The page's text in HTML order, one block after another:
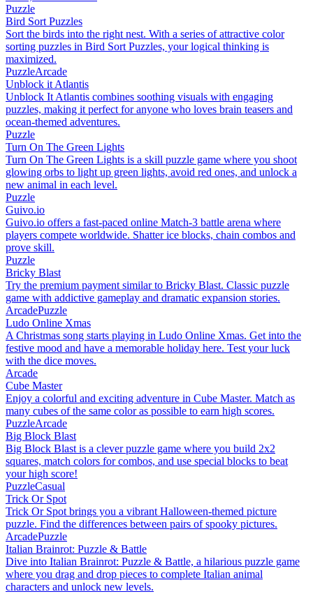
Puzzle
Bird Sort Puzzles
Sort the birds into the right nest. With a series of attractive color
sorting puzzles in Bird Sort Puzzles, your logical thinking is
maximized.
PuzzleArcade
Unblock it Atlantis
Unblock It Atlantis combines soothing visuals with engaging
puzzles, making it perfect for anyone who loves brain teasers and
ocean-themed adventures.
Puzzle
Turn On The Green Lights
Turn On The Green Lights is a skill puzzle game where you shoot
glowing orbs to light up green lights, avoid red ones, and unlock a
new animal in each level.
Puzzle
Guivo.io
Guivo.io offers a fast-paced online Match-3 battle arena where
players compete worldwide. Shatter ice blocks, chain combos and
prove skill.
Puzzle
Bricky Blast
Try the premium payment similar to Bricky Blast. Classic puzzle
game with addictive gameplay and dramatic expansion stories.
ArcadePuzzle
Ludo Online Xmas
A Christmas song starts playing in Ludo Online Xmas. Get into the
festive mood and have a memorable holiday here. Test your luck
with the dice moves.
Arcade
Cube Master
Enjoy a colorful and exciting adventure in Cube Master. Match as
many cubes of the same color as possible to earn high scores.
PuzzleArcade
Big Block Blast
Big Block Blast is a clever puzzle game where you build 2x2
squares, match colors for combos, and use special blocks to beat
your high score!
PuzzleCasual
Trick Or Spot
Trick Or Spot brings you a vibrant Halloween-themed picture
puzzle. Find the differences between pairs of spooky pictures.
ArcadePuzzle
Italian Brainrot: Puzzle & Battle
Dive into Italian Brainrot: Puzzle & Battle, a hilarious puzzle game
where you drag and drop pieces to complete Italian animal
characters and unlock new levels.